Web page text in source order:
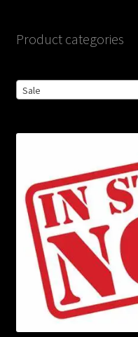
Product categories
Sale